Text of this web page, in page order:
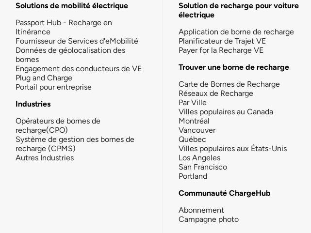
Solutions de mobilité électrique
Passport Hub - Recharge en
Itinérance
Fournisseur de Services d'eMobilité
Données de géolocalisation des
bornes
Engagement des conducteurs de VE
Plug and Charge
Portail pour entreprise
Industries
Opérateurs de bornes de
recharge(CPO)
Système de gestion des bornes de
recharge (CPMS)
Autres Industries
Solution de recharge pour voiture
électrique
Application de borne de recharge
Planificateur de Trajet VE
Payer for la Recharge VE
Trouver une borne de recharge
Carte de Bornes de Recharge
Réseaux de Recharge
Par Ville
Villes populaires au Canada
Montréal
Vancouver
Québec
Villes populaires aux États-Unis
Los Angeles
San Francisco
Portland
Communauté ChargeHub
Abonnement
Campagne photo